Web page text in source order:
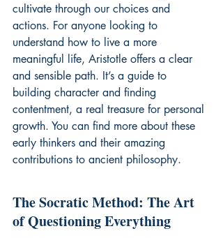
cultivate through our choices and
actions. For anyone looking to
understand how to live a more
meaningful life, Aristotle offers a clear
and sensible path. It’s a guide to
building character and finding
contentment, a real treasure for personal
growth. You can find more about these
early thinkers and their amazing
contributions to ancient philosophy.
The Socratic Method: The Art
of Questioning Everything